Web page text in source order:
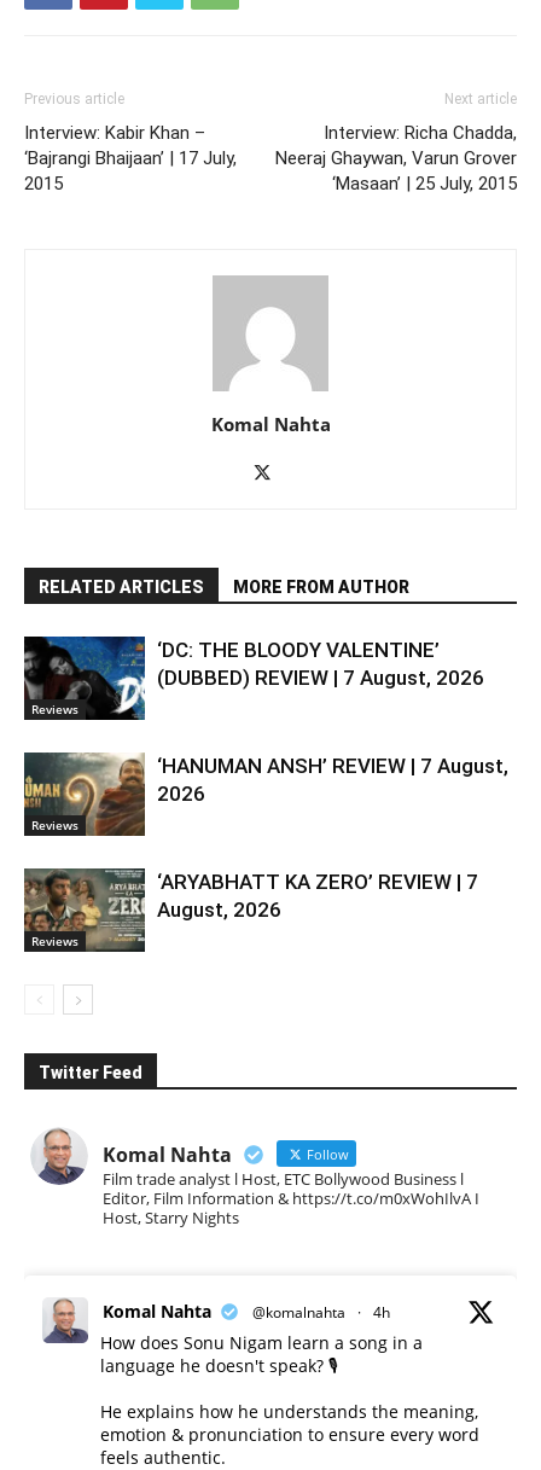
Previous article
Interview: Kabir Khan –
‘Bajrangi Bhaijaan’ | 17 July,
2015
Next article
Interview: Richa Chadda,
Neeraj Ghaywan, Varun Grover
‘Masaan’ | 25 July, 2015
Komal Nahta
RELATED ARTICLES MORE FROM AUTHOR
Reviews
‘DC: THE BLOODY VALENTINE’
(DUBBED) REVIEW | 7 August, 2026
Reviews
‘HANUMAN ANSH’ REVIEW | 7 August,
2026
Reviews
‘ARYABHATT KA ZERO’ REVIEW | 7
August, 2026
Twitter Feed
Komal Nahta Follow
Film trade analyst l Host, ETC Bollywood Business l
Editor, Film Information & https://t.co/m0xWohIlvA I
Host, Starry Nights
Komal Nahta @komalnahta · 4h
How does Sonu Nigam learn a song in a
language he doesn't speak? 🎙️
He explains how he understands the meaning,
emotion & pronunciation to ensure every word
feels authentic.